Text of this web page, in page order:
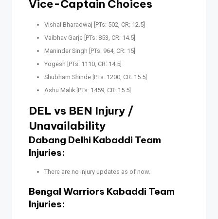
Vice-Captain Choices
Vishal Bharadwaj [PTs: 502, CR: 12.5]
Vaibhav Garje [PTs: 853, CR: 14.5]
Maninder Singh [PTs: 964, CR: 15]
Yogesh [PTs: 1110, CR: 14.5]
Shubham Shinde [PTs: 1200, CR: 15.5]
Ashu Malik [PTs: 1459, CR: 15.5]
DEL vs BEN Injury /
Unavailability
Dabang Delhi Kabaddi Team
Injuries:
There are no injury updates as of now.
Bengal Warriors Kabaddi Team
Injuries: